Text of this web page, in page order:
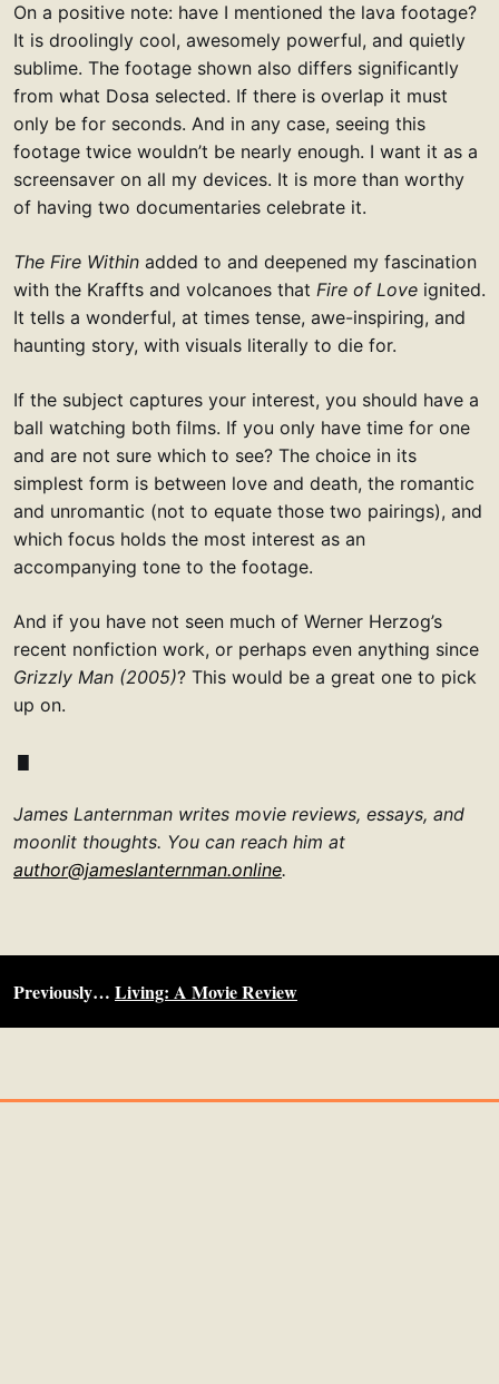
On a positive note: have I mentioned the lava footage?
It is droolingly cool, awesomely powerful, and quietly
sublime. The footage shown also differs significantly
from what Dosa selected. If there is overlap it must
only be for seconds. And in any case, seeing this
footage twice wouldn’t be nearly enough. I want it as a
screensaver on all my devices. It is more than worthy
of having two documentaries celebrate it.
The Fire Within added to and deepened my fascination
with the Kraffts and volcanoes that Fire of Love ignited.
It tells a wonderful, at times tense, awe-inspiring, and
haunting story, with visuals literally to die for.
If the subject captures your interest, you should have a
ball watching both films. If you only have time for one
and are not sure which to see? The choice in its
simplest form is between love and death, the romantic
and unromantic (not to equate those two pairings), and
which focus holds the most interest as an
accompanying tone to the footage.
And if you have not seen much of Werner Herzog’s
recent nonfiction work, or perhaps even anything since
Grizzly Man (2005)? This would be a great one to pick
up on.
James Lanternman writes movie reviews, essays, and
moonlit thoughts. You can reach him at
author@jameslanternman.online.
Previously… Living: A Movie Review